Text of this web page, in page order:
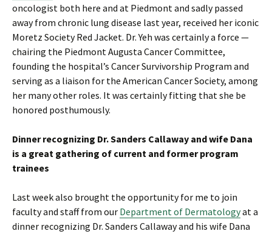
oncologist both here and at Piedmont and sadly passed
away from chronic lung disease last year, received her iconic
Moretz Society Red Jacket. Dr. Yeh was certainly a force —
chairing the Piedmont Augusta Cancer Committee,
founding the hospital’s Cancer Survivorship Program and
serving as a liaison for the American Cancer Society, among
her many other roles. It was certainly fitting that she be
honored posthumously.
Dinner recognizing Dr. Sanders Callaway and wife Dana
is a great gathering of current and former program
trainees
Last week also brought the opportunity for me to join
faculty and staff from our Department of Dermatologyat a
dinner recognizing Dr. Sanders Callaway and his wife Dana